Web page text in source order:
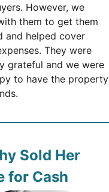
However, we
them to get them
and helped cover
They were
grateful and we were
to have the property
Sold Her
for Cash